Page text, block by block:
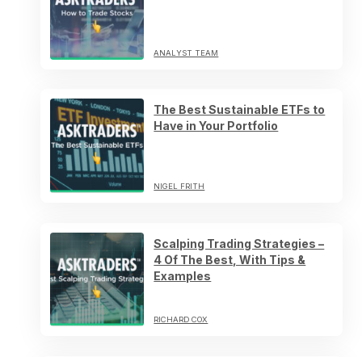
ANALYST TEAM
The Best Sustainable ETFs to
Have in Your Portfolio
NIGEL FRITH
Scalping Trading Strategies –
4 Of The Best, With Tips &
Examples
RICHARD COX